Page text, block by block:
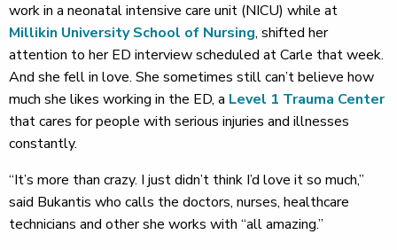
work in a neonatal intensive care unit (NICU) while at
Millikin University School of Nursing, shifted her
attention to her ED interview scheduled at Carle that week.
And she fell in love. She sometimes still can’t believe how
much she likes working in the ED, a Level 1 Trauma Center
that cares for people with serious injuries and illnesses
constantly.
“It’s more than crazy. I just didn’t think I’d love it so much,”
said Bukantis who calls the doctors, nurses, healthcare
technicians and other she works with “all amazing.”